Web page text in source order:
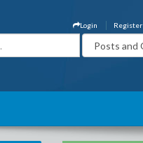
Register
Login